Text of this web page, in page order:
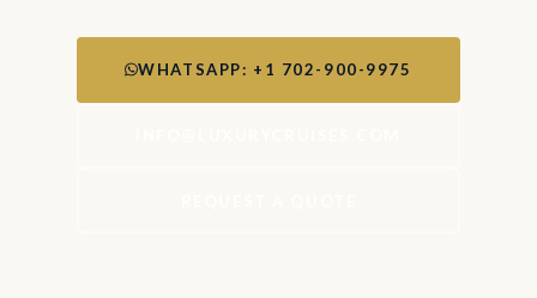
WHATSAPP: +1 702-900-9975